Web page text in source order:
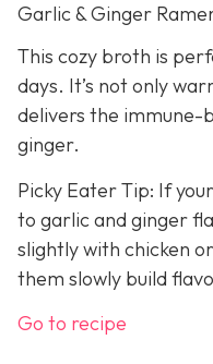
Garlic & Ginger
This cozy broth is
days. It’s not only
delivers the immune-
ginger.
Picky Eater Tip: If
to garlic and ginger
slightly with chicken
them slowly build
Go to recipe